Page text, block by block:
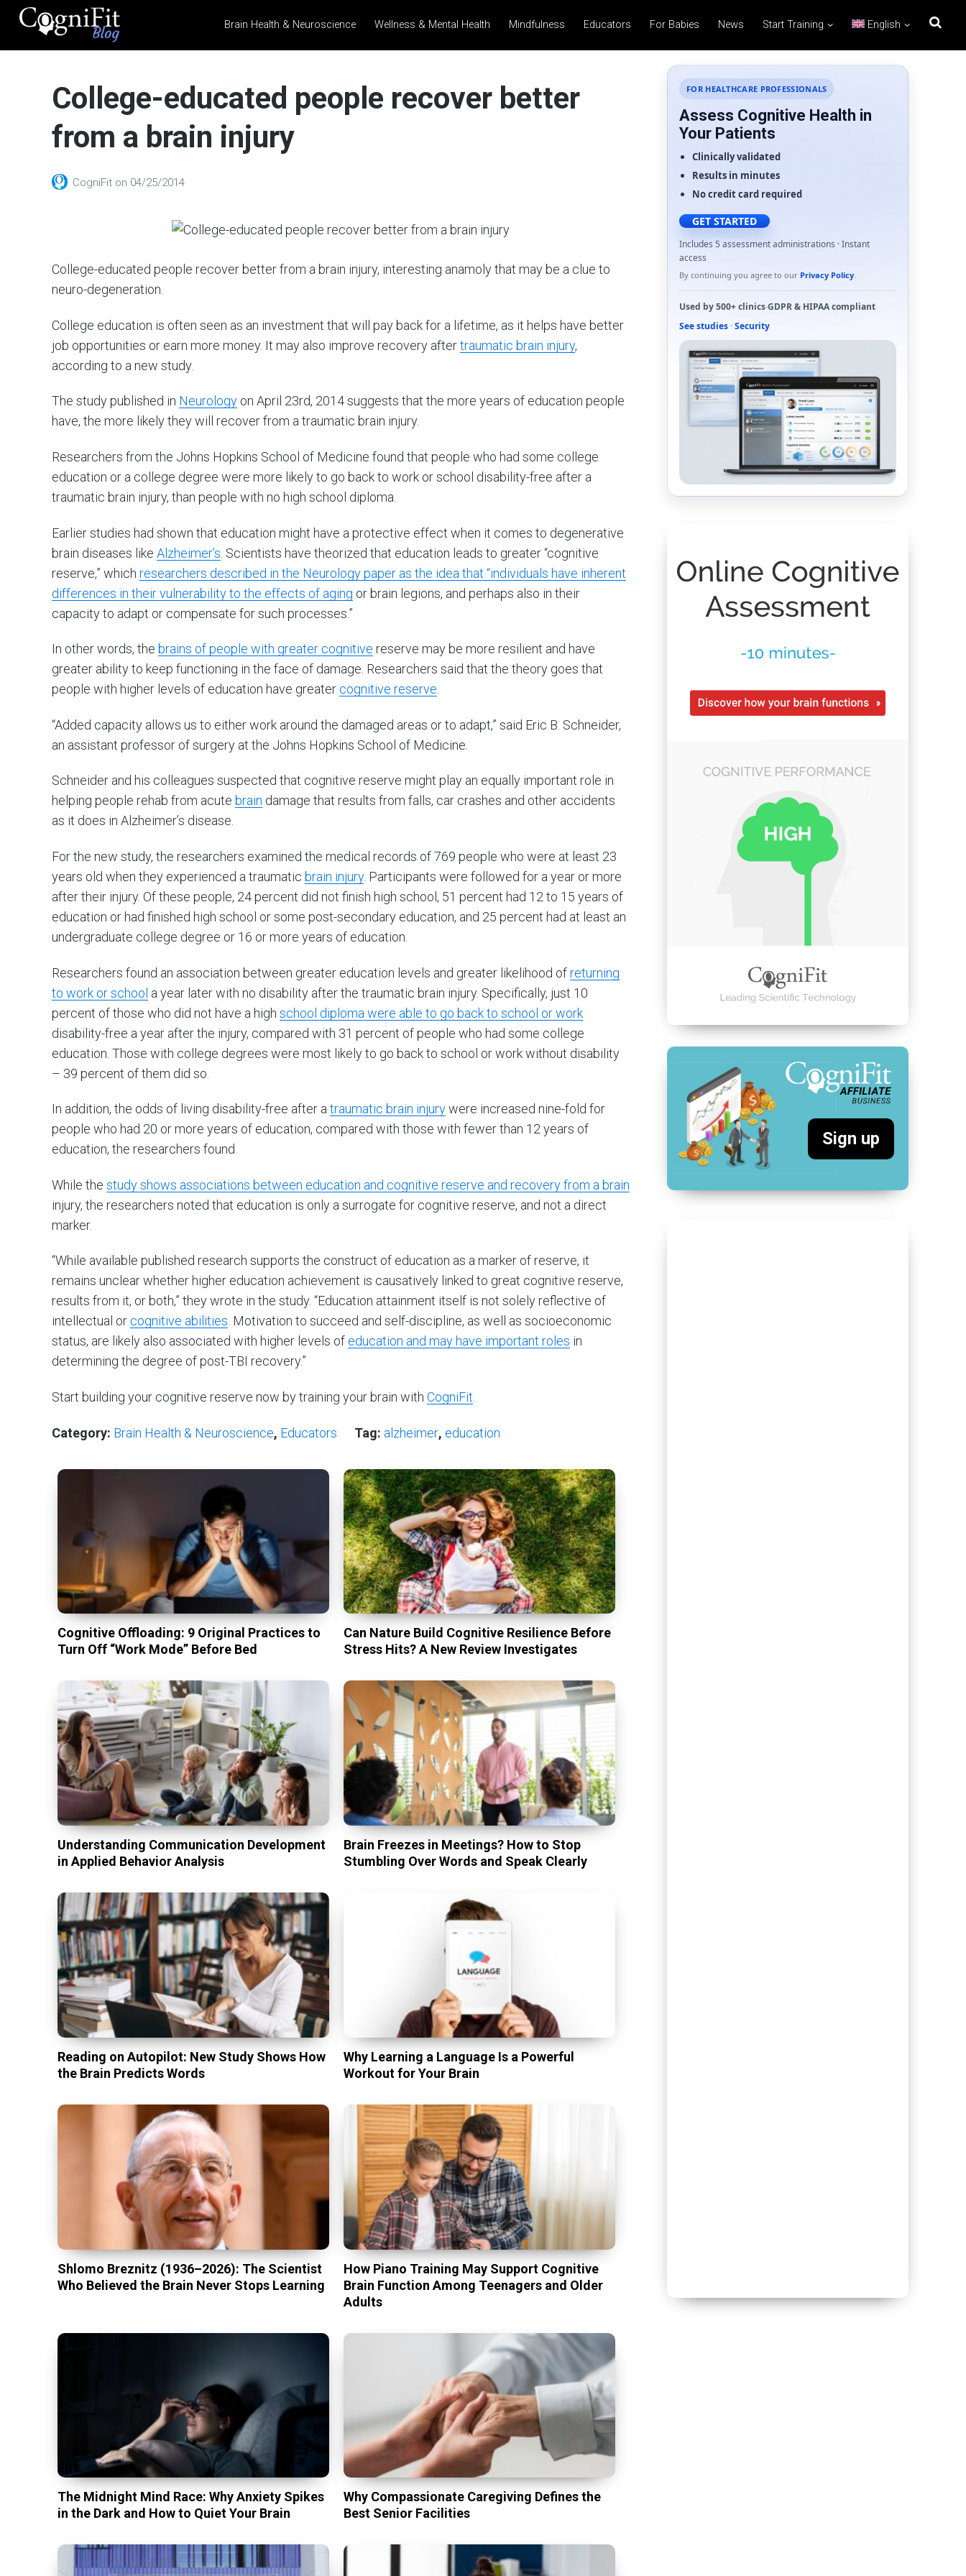
CogniFit
Health
News
Brain Training, Mental
Brain Health & Neuroscience Wellness & Mental Health Mindfulness Educators For Babies News Start Training English
College-educated people recover better
from a brain injury
CogniFit on 04/25/2014
College-educated people recover better from a brain injury, interesting anamoly that may be a clue to
neuro-degeneration.
College education is often seen as an investment that will pay back for a lifetime, as it helps have better
job opportunities or earn more money. It may also improve recovery aftertraumatic brain injury,
according to a new study.
The study published in Neurology on April 23rd, 2014 suggests that the more years of education people
have, the more likely they will recover from a traumatic brain injury.
Researchers from the Johns Hopkins School of Medicine found that people who had some college
education or a college degree were more likely to go back to work or school disability-free after a
traumatic brain injury, than people with no high school diploma.
Earlier studies had shown that education might have a protective effect when it comes to degenerative
brain diseases like Alzheimer’s . Scientists have theorized that education leads to greater “cognitive
reserve,” which researchers described in the Neurology paper as the idea that “individuals have inherent
differences in their vulnerability to the effects of aging or brain legions, and perhaps also in their
capacity to adapt or compensate for such processes.”
In other words, the brains of people with greater cognitive reserve may be more resilient and have
greater ability to keep functioning in the face of damage. Researchers said that the theory goes that
people with higher levels of education have greater cognitive reserve.
“Added capacity allows us to either work around the damaged areas or to adapt,” said Eric B. Schneider,
an assistant professor of surgery at the Johns Hopkins School of Medicine.
Schneider and his colleagues suspected that cognitive reserve might play an equally important role in
helping people rehab from acute brain damage that results from falls, car crashes and other accidents
as it does in Alzheimer’s disease.
For the new study, the researchers examined the medical records of 769 people who were at least 23
years old when they experienced a traumatic brain injury. Participants were followed for a year or more
after their injury. Of these people, 24 percent did not finish high school, 51 percent had 12 to 15 years of
education or had finished high school or some post-secondary education, and 25 percent had at least an
undergraduate college degree or 16 or more years of education.
Researchers found an association between greater education levels and greater likelihood ofreturning
to work or school a year later with no disability after the traumatic brain injury. Specifically, just 10
percent of those who did not have a high school diploma were able to go back to school or work
disability-free a year after the injury, compared with 31 percent of people who had some college
education. Those with college degrees were most likely to go back to school or work without disability
– 39 percent of them did so.
In addition, the odds of living disability-free after atraumatic brain injurywere increased nine-fold for
people who had 20 or more years of education, compared with those with fewer than 12 years of
education, the researchers found.
While the study shows associations between education and cognitive reserve and recovery from a brain
injury, the researchers noted that education is only a surrogate for cognitive reserve, and not a direct
marker.
“While available published research supports the construct of education as a marker of reserve, it
remains unclear whether higher education achievement is causatively linked to great cognitive reserve,
results from it, or both,” they wrote in the study. “Education attainment itself is not solely reflective of
intellectual or cognitive abilities. Motivation to succeed and self-discipline, as well as socioeconomic
status, are likely also associated with higher levels of education and may have important roles in
determining the degree of post-TBI recovery.”
Start building your cognitive reserve now by training your brain with CogniFit
Category: Brain Health & Neuroscience, Educators Tag: alzheimer, education
Cognitive Offloading: 9 Original Practices to
Turn Off “Work Mode” Before Bed
Can Nature Build Cognitive Resilience Before
Stress Hits? A New Review Investigates
Understanding Communication Development
in Applied Behavior Analysis
Brain Freezes in Meetings? How to Stop
Stumbling Over Words and Speak Clearly
Reading on Autopilot: New Study Shows How
the Brain Predicts Words
Why Learning a Language Is a Powerful
Workout for Your Brain
Shlomo Breznitz (1936–2026): The Scientist
Who Believed the Brain Never Stops Learning
How Piano Training May Support Cognitive
Brain Function Among Teenagers and Older
Adults
The Midnight Mind Race: Why Anxiety Spikes
in the Dark and How to Quiet Your Brain
Why Compassionate Caregiving Defines the
Best Senior Facilities
FOR HEALTHCARE PROFESSIONALS
Assess Cognitive Health in
Your Patients
Clinically validated
Results in minutes
No credit card required
GET STARTED
Includes 5 assessment administrations · Instant
access
By continuing you agree to our Privacy Policy.
Used by500+ clinics·GDPR& HIPAAcompliant
See studies · Security
Sign up